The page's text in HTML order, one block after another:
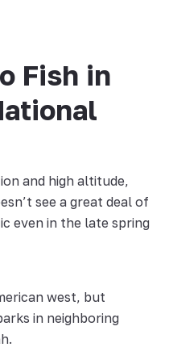
Fish in
and high altitude,
see a great deal of
even in the late spring
west, but
in neighboring